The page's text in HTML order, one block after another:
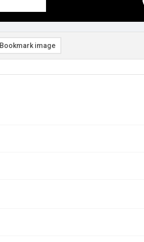
Bookmark image